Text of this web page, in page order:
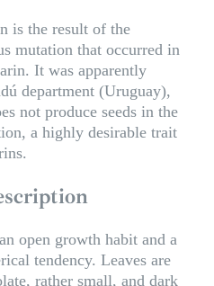
is the result of the
mutation that occurred in
It was apparently
department (Uruguay),
not produce seeds in the
a highly desirable trait
open growth habit and a
tendency. Leaves are
rather small, and dark